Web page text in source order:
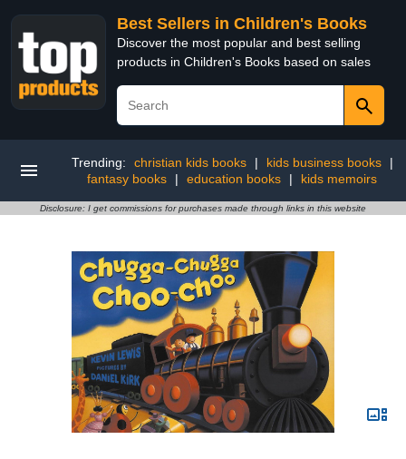
Best Sellers in Children's Books
Discover the most popular and best selling
products in Children's Books based on sales
Trending: christian kids books | kids business books
|
fantasy books
| education books | kids memoirs
Disclosure: I get commissions for purchases made through links in this website